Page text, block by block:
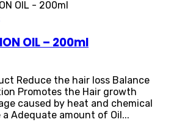
OIL – 200ml
Reduce the hair loss Balance
Promotes the Hair growth
caused by heat and chemical
Adequate amount of Oil...